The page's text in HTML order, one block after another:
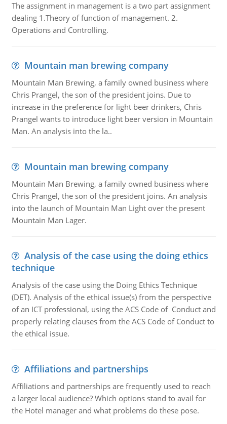
The assignment in management is a two part assignment
dealing 1.Theory of function of management. 2.
Operations and Controlling.
Mountain man brewing company
Mountain Man Brewing, a family owned business where
Chris Prangel, the son of the president joins. Due to
increase in the preference for light beer drinkers, Chris
Prangel wants to introduce light beer version in Mountain
Man. An analysis into the la..
Mountain man brewing company
Mountain Man Brewing, a family owned business where
Chris Prangel, the son of the president joins. An analysis
into the launch of Mountain Man Light over the present
Mountain Man Lager.
Analysis of the case using the doing ethics
technique
Analysis of the case using the Doing Ethics Technique
(DET). Analysis of the ethical issue(s) from the perspective
of an ICT professional, using the ACS Code of Conduct and
properly relating clauses from the ACS Code of Conduct to
the ethical issue.
Affiliations and partnerships
Affiliations and partnerships are frequently used to reach
a larger local audience? Which options stand to avail for
the Hotel manager and what problems do these pose.